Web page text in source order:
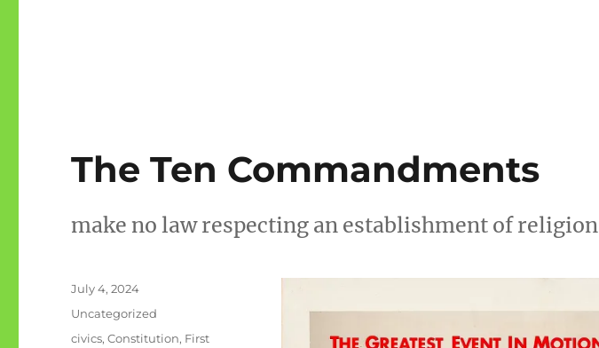
The Ten Commandments
make no law respecting an establishment of religion
Posted
July 4, 2024
Categories
Uncategorized
Tags
civics,Constitution, First